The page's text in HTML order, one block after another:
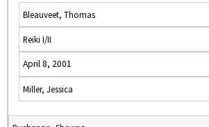
Bleauveet, Thomas
Reiki I/II
April 8, 2001
Miller, Jessica